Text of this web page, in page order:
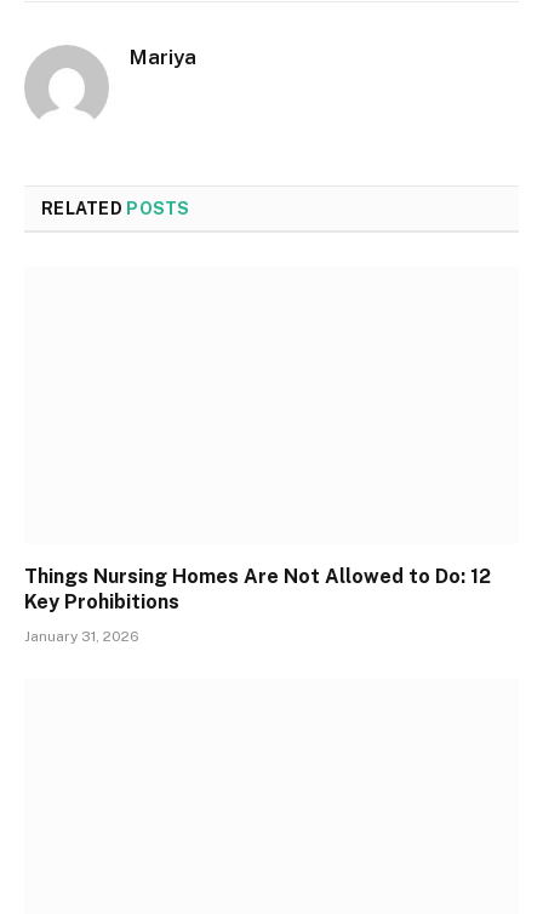
Mariya
RELATED POSTS
Things Nursing Homes Are Not Allowed to Do: 12
Key Prohibitions
January 31, 2026